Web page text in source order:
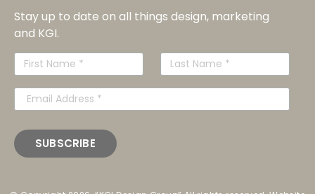
Stay up to date on all things design, marketing
and KGI.